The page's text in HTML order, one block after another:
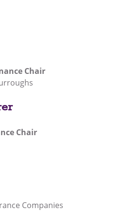
Chair
Chair
Companies